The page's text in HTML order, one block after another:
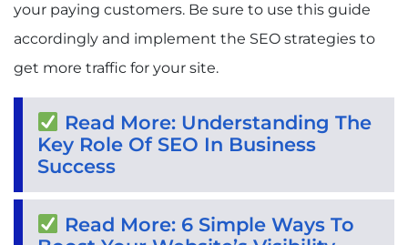
your paying customers. Be sure to use this guide
accordingly and implement the SEO strategies to
get more traffic for your site.
Read More: Understanding The
Key Role Of SEO In Business
Success
Read More: 6 Simple Ways To